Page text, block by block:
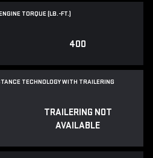
TORQUE (LB.-FT.)
400
TECHNOLOGY WITH TRAILERING
TRAILERING NOT
AVAILABLE